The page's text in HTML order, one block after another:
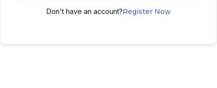
Don't have an account?Register Now